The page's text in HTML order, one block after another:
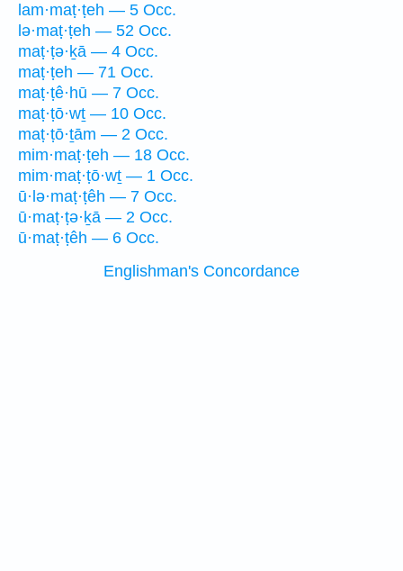
lam·maṭ·ṭeh — 5 Occ.
lə·maṭ·ṭeh — 52 Occ.
maṭ·ṭə·ḵā — 4 Occ.
maṭ·ṭeh — 71 Occ.
maṭ·ṭê·hū — 7 Occ.
maṭ·ṭō·wṯ — 10 Occ.
maṭ·ṭō·ṯām — 2 Occ.
mim·maṭ·ṭeh — 18 Occ.
mim·maṭ·ṭō·wṯ — 1 Occ.
ū·lə·maṭ·ṭêh — 7 Occ.
ū·maṭ·ṭə·ḵā — 2 Occ.
ū·maṭ·ṭêh — 6 Occ.
Englishman's Concordance